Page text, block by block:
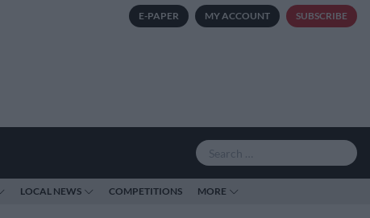
E-PAPER MY ACCOUNT SUBSCRIBE
LOCAL NEWS COMPETITIONS MORE